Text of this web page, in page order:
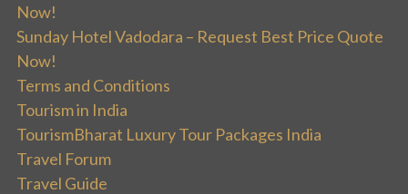
Now!
Sunday Hotel Vadodara – Request Best Price Quote
Now!
Terms and Conditions
Tourism in India
TourismBharat Luxury Tour Packages India
Travel Forum
Travel Guide